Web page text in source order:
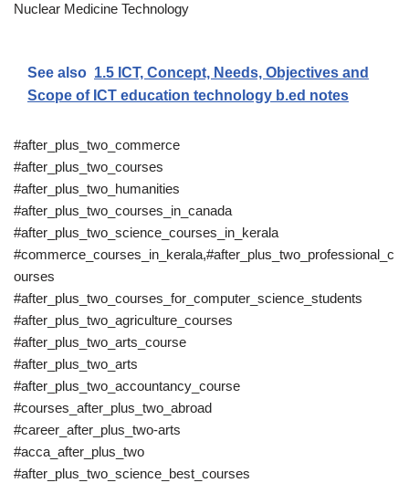
Nuclear Medicine Technology
See also 1.5 ICT, Concept, Needs, Objectives and
Scope of ICT education technology b.ed notes
#after_plus_two_commerce
#after_plus_two_courses
#after_plus_two_humanities
#after_plus_two_courses_in_canada
#after_plus_two_science_courses_in_kerala
#commerce_courses_in_kerala,#after_plus_two_professional_c
ourses
#after_plus_two_courses_for_computer_science_students
#after_plus_two_agriculture_courses
#after_plus_two_arts_course
#after_plus_two_arts
#after_plus_two_accountancy_course
#courses_after_plus_two_abroad
#career_after_plus_two-arts
#acca_after_plus_two
#after_plus_two_science_best_courses